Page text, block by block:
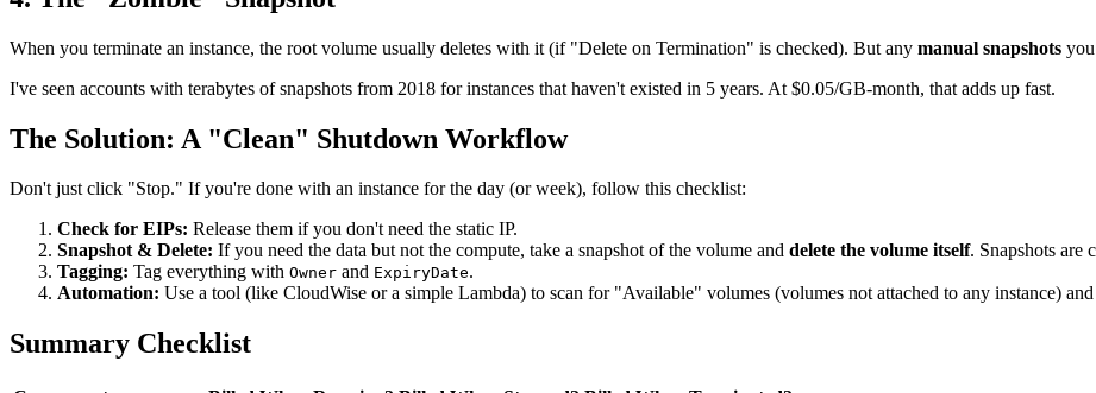
When you terminate an instance, the root volume usually deletes with it (if "Delete on Termination" is checked). But any manual snapshots
I've seen accounts with terabytes of snapshots from 2018 for instances that haven't existed in 5 years. At $0.05/GB-month, that adds up fast.
The Solution: A "Clean" Shutdown Workflow
Don't just click "Stop." If you're done with an instance for the day (or week), follow this checklist:
Check for EIPs: Release them if you don't need the static IP.
Snapshot & Delete: If you need the data but not the compute, take a snapshot of the volume and delete the volume itself. Snapshots are
Tagging: Tag everything with Owner and ExpiryDate.
Automation: Use a tool (like CloudWise or a simple Lambda) to scan for "Available" volumes (volumes not attached to any instance) and
Summary Checklist